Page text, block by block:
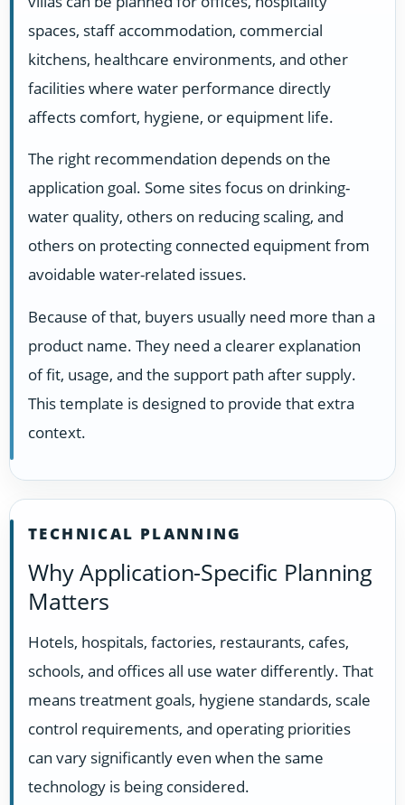
spaces, staff accommodation, commercial
kitchens, healthcare environments, and other
facilities where water performance directly
affects comfort, hygiene, or equipment life.
The right recommendation depends on the
application goal. Some sites focus on drinking-
water quality, others on reducing scaling, and
others on protecting connected equipment from
avoidable water-related issues.
Because of that, buyers usually need more than a
product name. They need a clearer explanation
of fit, usage, and the support path after supply.
This template is designed to provide that extra
context.
TECHNICAL PLANNING
Why Application-Specific Planning
Matters
Hotels, hospitals, factories, restaurants, cafes,
schools, and offices all use water differently. That
means treatment goals, hygiene standards, scale
control requirements, and operating priorities
can vary significantly even when the same
technology is being considered.